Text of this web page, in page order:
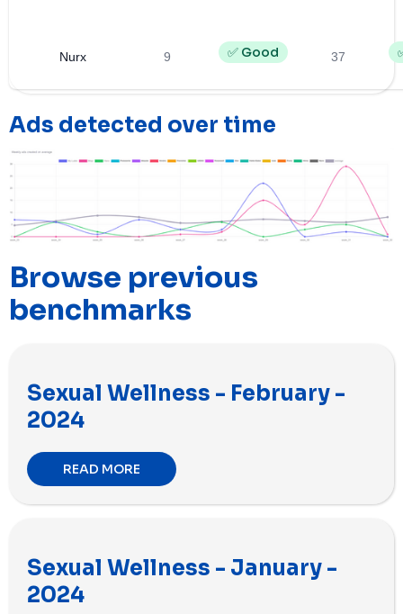
Nurx 9 ✅ Good 37
Ads detected over time
Browse previous
benchmarks
Sexual Wellness - February -
2024
READ MORE
Sexual Wellness - January -
2024